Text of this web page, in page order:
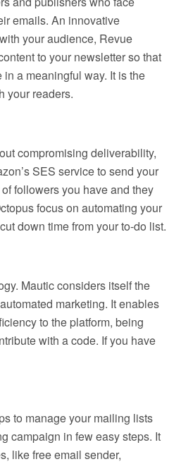
emails. An innovative
your audience, Revue
to your newsletter so that
a meaningful way. It is the
your readers.
compromising deliverability,
SES service to send your
followers you have and they
focus on automating your
down time from your to-do list.
Mautic considers itself the
marketing. It enables
to the platform, being
with a code. If you have
to manage your mailing lists
campaign in few easy steps. It
like free email sender,